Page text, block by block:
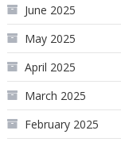
June 2025
May 2025
April 2025
March 2025
February 2025